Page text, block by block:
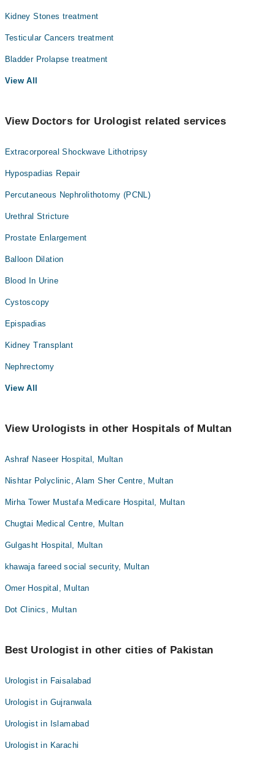
Kidney Stones treatment
Testicular Cancers treatment
Bladder Prolapse treatment
View All
View Doctors for Urologist related services
Extracorporeal Shockwave Lithotripsy
Hypospadias Repair
Percutaneous Nephrolithotomy (PCNL)
Urethral Stricture
Prostate Enlargement
Balloon Dilation
Blood In Urine
Cystoscopy
Epispadias
Kidney Transplant
Nephrectomy
View All
View Urologists in other Hospitals of Multan
Ashraf Naseer Hospital, Multan
Nishtar Polyclinic, Alam Sher Centre, Multan
Mirha Tower Mustafa Medicare Hospital, Multan
Chugtai Medical Centre, Multan
Gulgasht Hospital, Multan
khawaja fareed social security, Multan
Omer Hospital, Multan
Dot Clinics, Multan
Best Urologist in other cities of Pakistan
Urologist in Faisalabad
Urologist in Gujranwala
Urologist in Islamabad
Urologist in Karachi